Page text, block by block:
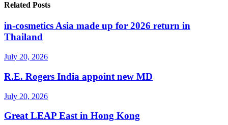
Related Posts
in-cosmetics Asia made up for 2026 return in
Thailand
July 20, 2026
R.E. Rogers India appoint new MD
July 20, 2026
Great LEAP East in Hong Kong